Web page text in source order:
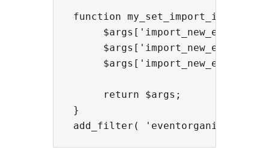
function
$args['import_new_event-
$args['import_new_event-
$args['import_new_event-
      return $args;
}